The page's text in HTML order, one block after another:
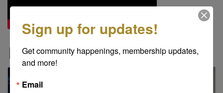
Images
Sign up for updates!
Get community happenings, membership updates,
and more!
Email